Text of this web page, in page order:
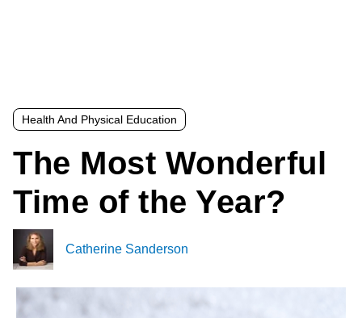
Health And Physical Education
The Most Wonderful
Time of the Year?
Catherine Sanderson